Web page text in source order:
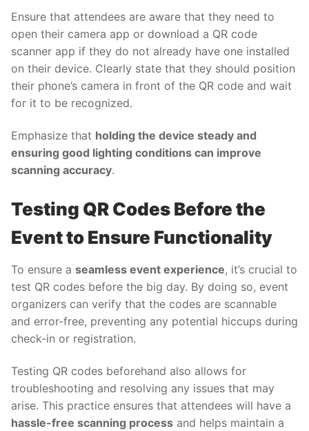
Ensure that attendees are aware that they need to
open their camera app or download a QR code
scanner app if they do not already have one installed
on their device. Clearly state that they should position
their phone’s camera in front of the QR code and wait
for it to be recognized.
Emphasize that holding the device steady and
ensuring good lighting conditions can improve
scanning accuracy.
Testing QR Codes Before the
Event to Ensure Functionality
To ensure a seamless event experience, it’s crucial to
test QR codes before the big day. By doing so, event
organizers can verify that the codes are scannable
and error-free, preventing any potential hiccups during
check-in or registration.
Testing QR codes beforehand also allows for
troubleshooting and resolving any issues that may
arise. This practice ensures that attendees will have a
hassle-free scanning process and helps maintain a